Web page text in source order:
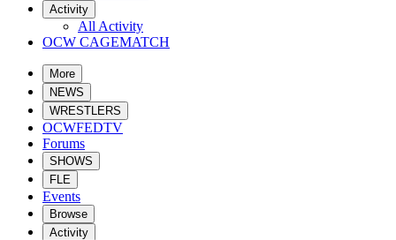
Activity
All Activity
OCW CAGEMATCH
More
NEWS
WRESTLERS
OCWFEDTV
Forums
SHOWS
FLE
Events
Browse
Activity